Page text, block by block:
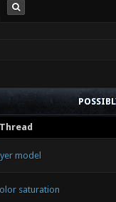
Thread
model
saturation